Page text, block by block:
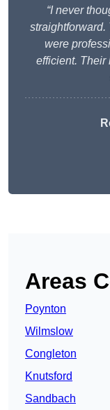
“I never
straightforward.
were
efficient. Their
Areas
Poynton
Wilmslow
Congleton
Knutsford
Sandbach